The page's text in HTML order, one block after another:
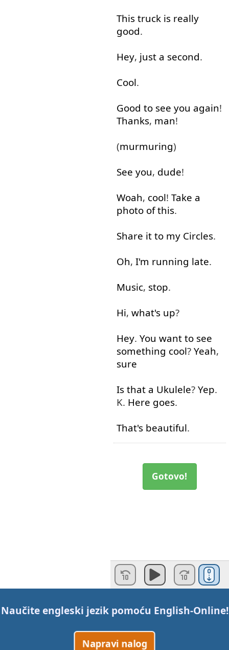
This truck is really
good.
Hey, just a second.
Cool.
Good to see you again!
Thanks, man!
(murmuring)
See you, dude!
Woah, cool! Take a
photo of this.
Share it to my Circles.
Oh, I'm running late.
Music, stop.
Hi, what's up?
Hey. You want to see
something cool? Yeah,
sure
Is that a Ukulele? Yep.
K. Here goes.
That's beautiful.
Gotovo!
Naučite engleski jezik pomoću English-Online!
Napravi nalog